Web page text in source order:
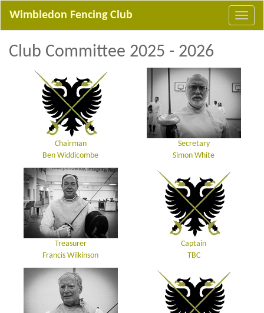
Wimbledon Fencing Club
Club Committee 2025 - 2026
Chairman
Ben Widdicombe
Secretary
Simon White
Treasurer
Francis Wilkinson
Captain
TBC